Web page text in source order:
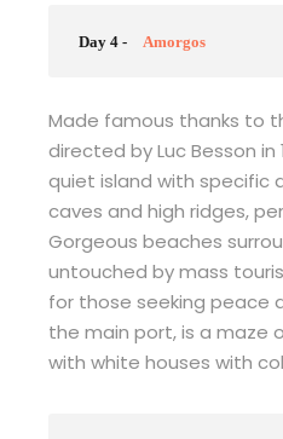
Day 4 - Amorgos
Made famous thanks to
directed by Luc Besson in
quiet island with specific
caves and high ridges,
Gorgeous beaches
untouched by mass
for those seeking peace
the main port, is a maze
with white houses with